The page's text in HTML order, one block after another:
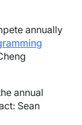
annually
annual
Sean